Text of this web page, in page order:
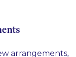
arrangements,